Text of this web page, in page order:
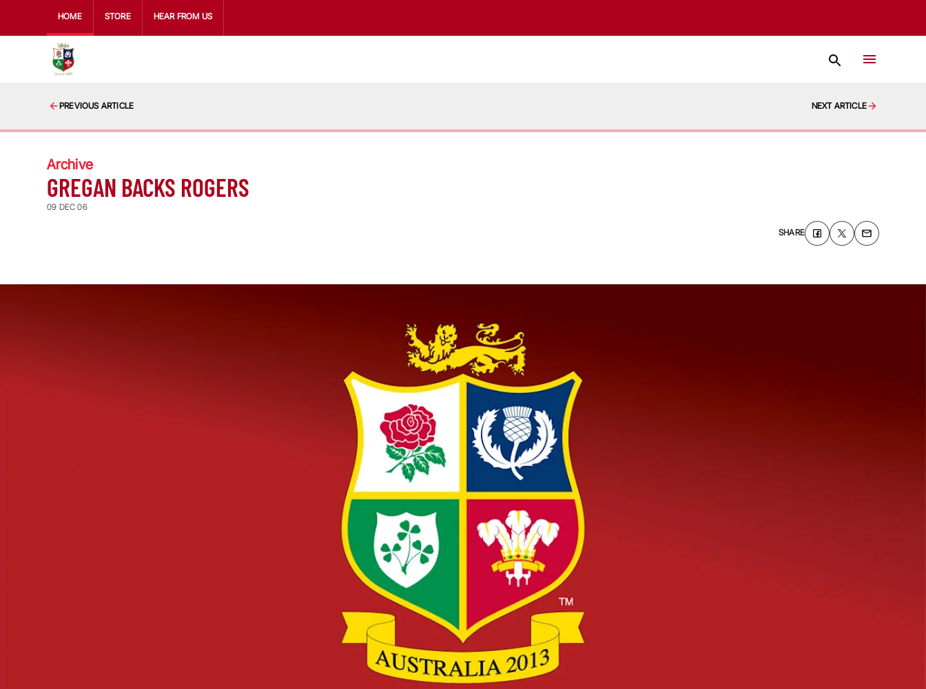
HOME STORE HEAR FROM US
PREVIOUS ARTICLE NEXT ARTICLE
Archive
GREGAN BACKS ROGERS
09 DEC 06
SHARE